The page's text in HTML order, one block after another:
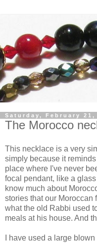
Saturday, February 21,
The Morocco
This necklace is a very
simply because it
place where I've never
focal pendant, like a
know much about
stories that our Moroccan
what the old Rabbi used
meals at his house. And
I have used a large